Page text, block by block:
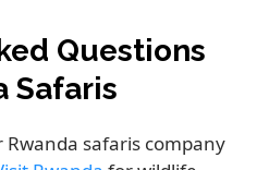
Questions
Safaris
safaris company